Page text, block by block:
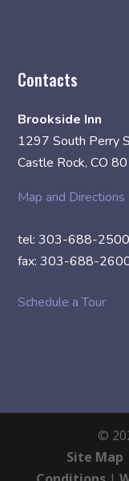
Contacts
Brookside Inn
1297 South Perry
Castle Rock, CO
Map and Directions
tel: 303-688-2500
fax: 303-688-
Schedule a Tour
©
Site Map